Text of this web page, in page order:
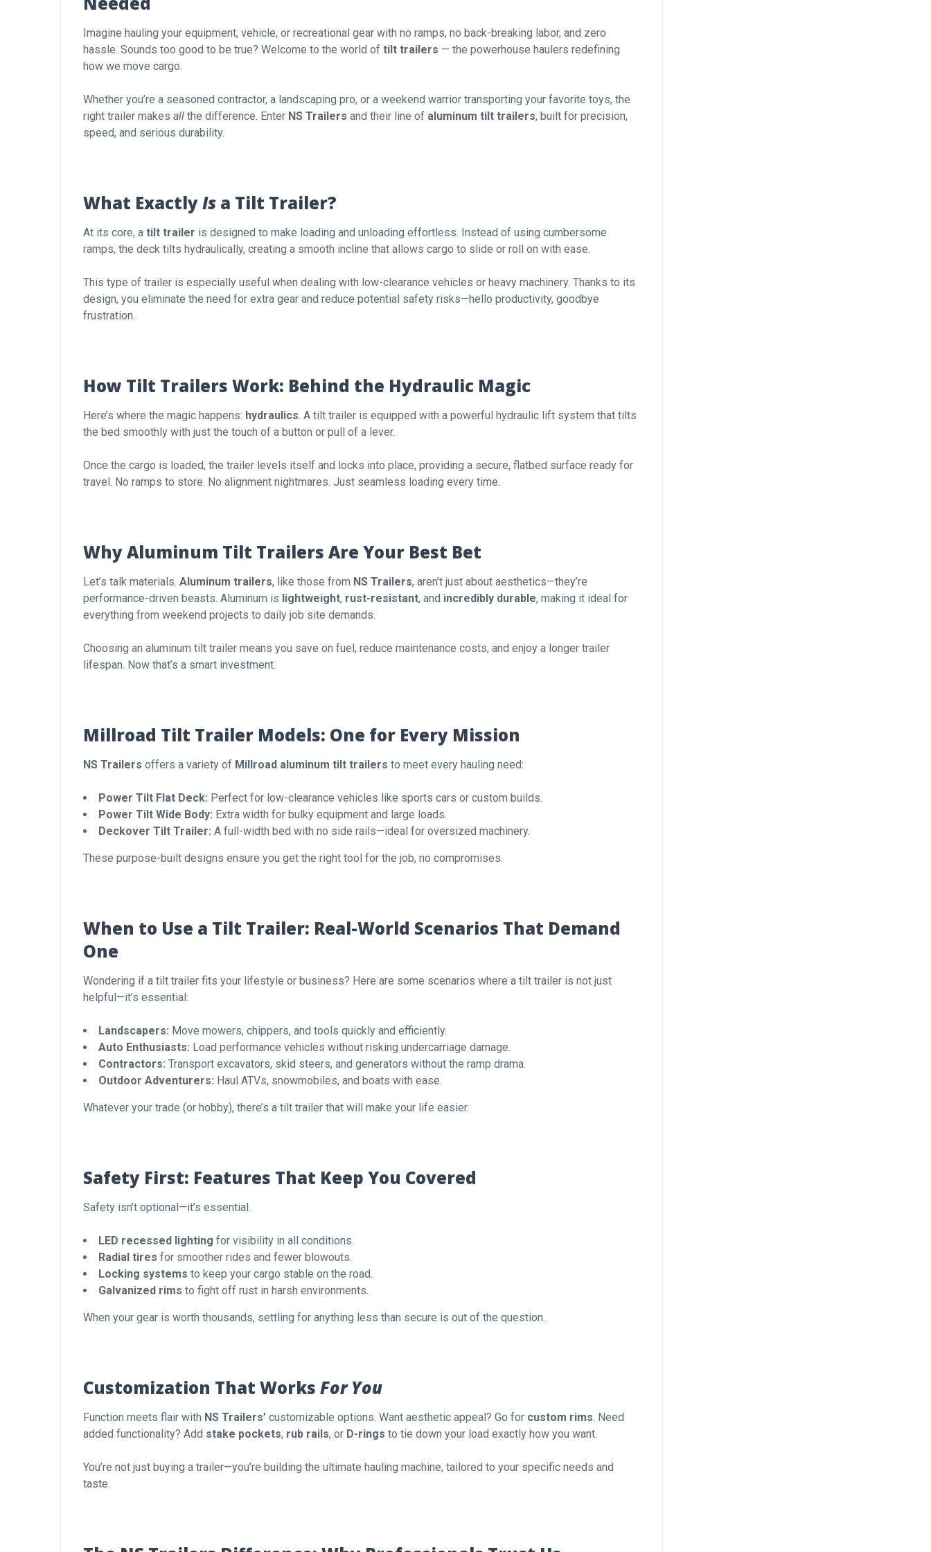
Imagine hauling your equipment, vehicle, or recreational gear with no ramps, no back-breaking labor, and zero
hassle. Sounds too good to be true? Welcome to the world of tilt trailers — the powerhouse haulers redefining
how we move cargo.
Whether you’re a seasoned contractor, a landscaping pro, or a weekend warrior transporting your favorite toys, the
right trailer makes all the difference. Enter NS Trailers and their line of aluminum tilt trailers, built for precision,
speed, and serious durability.
What ExactlyIs a Tilt Trailer?
At its core, a tilt trailer is designed to make loading and unloading effortless. Instead of using cumbersome
ramps, the deck tilts hydraulically, creating a smooth incline that allows cargo to slide or roll on with ease.
This type of trailer is especially useful when dealing with low-clearance vehicles or heavy machinery. Thanks to its
design, you eliminate the need for extra gear and reduce potential safety risks—hello productivity, goodbye
frustration.
How Tilt Trailers Work: Behind the Hydraulic Magic
Here’s where the magic happens: hydraulics . A tilt trailer is equipped with a powerful hydraulic lift system that tilts
the bed smoothly with just the touch of a button or pull of a lever.
Once the cargo is loaded, the trailer levels itself and locks into place, providing a secure, flatbed surface ready for
travel. No ramps to store. No alignment nightmares. Just seamless loading every time.
Why Aluminum Tilt Trailers Are Your Best Bet
Let’s talk materials. Aluminum trailers, like those from NS Trailers, aren’t just about aesthetics—they’re
performance-driven beasts. Aluminum is lightweight, rust-resistant, and incredibly durable, making it ideal for
everything from weekend projects to daily job site demands.
Choosing an aluminum tilt trailer means you save on fuel, reduce maintenance costs, and enjoy a longer trailer
lifespan. Now that’s a smart investment.
Millroad Tilt Trailer Models: One for Every Mission
NS Trailers offers a variety of Millroad aluminum tilt trailers to meet every hauling need:
Power Tilt Flat Deck: Perfect for low-clearance vehicles like sports cars or custom builds.
Power Tilt Wide Body: Extra width for bulky equipment and large loads.
Deckover Tilt Trailer: A full-width bed with no side rails—ideal for oversized machinery.
These purpose-built designs ensure you get the right tool for the job, no compromises.
When to Use a Tilt Trailer: Real-World Scenarios That Demand
One
Wondering if a tilt trailer fits your lifestyle or business? Here are some scenarios where a tilt trailer is not just
helpful—it’s essential:
Landscapers: Move mowers, chippers, and tools quickly and efficiently.
Auto Enthusiasts: Load performance vehicles without risking undercarriage damage.
Contractors: Transport excavators, skid steers, and generators without the ramp drama.
Outdoor Adventurers: Haul ATVs, snowmobiles, and boats with ease.
Whatever your trade (or hobby), there’s a tilt trailer that will make your life easier.
Safety First: Features That Keep You Covered
Safety isn’t optional—it’s essential.
LED recessed lighting for visibility in all conditions.
Radial tires for smoother rides and fewer blowouts.
Locking systems to keep your cargo stable on the road.
Galvanized rims to fight off rust in harsh environments.
When your gear is worth thousands, settling for anything less than secure is out of the question.
Customization That Works For You
Function meets flair with NS Trailers’ customizable options. Want aesthetic appeal? Go for custom rims . Need
added functionality? Add stake pockets, rub rails, or D-rings to tie down your load exactly how you want.
You’re not just buying a trailer—you’re building the ultimate hauling machine, tailored to your specific needs and
taste.